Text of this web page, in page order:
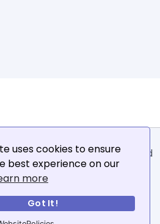
uses cookies to ensure
best experience on our
more
Got It!
Lite1.6is an online tool designed
filter and arrange email
Author Account and
info@siit.co .